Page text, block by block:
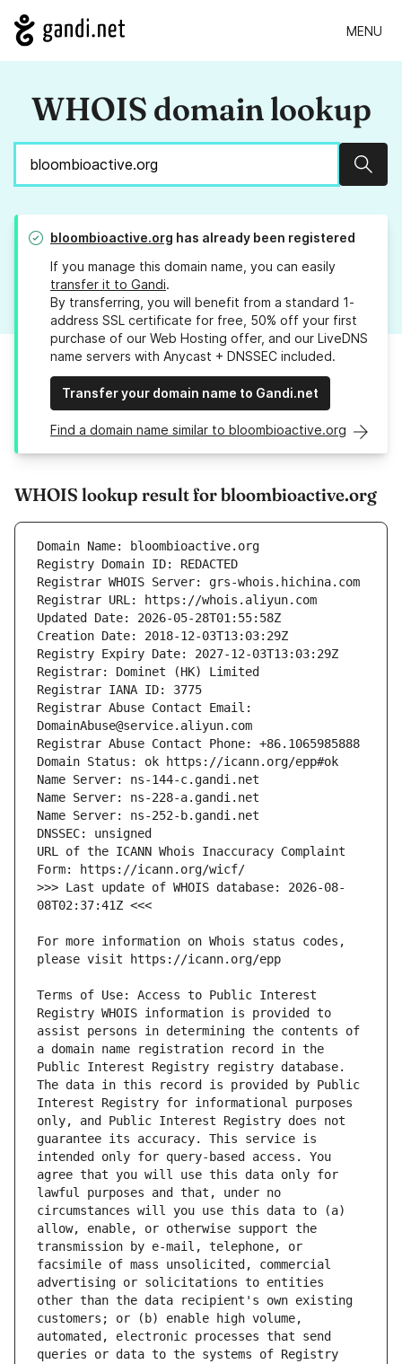
MENU
WHOIS domain lookup
bloombioactive.org has already been registered
If you manage this domain name, you can easily
transfer it to Gandi.
By transferring, you will benefit from a standard 1-
address SSL certificate for free, 50% off your first
purchase of our Web Hosting offer, and our LiveDNS
name servers with Anycast + DNSSEC included.
Transfer your domain name to Gandi.net
Find a domain name similar to bloombioactive.org
WHOIS lookup result for bloombioactive.org
Registrar Abuse Contact Email:
URL of the ICANN Whois Inaccuracy Complaint
>>> Last update of WHOIS database: 2026-08-
For more information on Whois status codes,
Terms of Use: Access to Public Interest
Registry WHOIS information is provided to
assist persons in determining the contents of
a domain name registration record in the
Public Interest Registry registry database.
The data in this record is provided by Public
Interest Registry for informational purposes
only, and Public Interest Registry does not
guarantee its accuracy. This service is
intended only for query-based access. You
agree that you will use this data only for
lawful purposes and that, under no
circumstances will you use this data to (a)
allow, enable, or otherwise support the
transmission by e-mail, telephone, or
facsimile of mass unsolicited, commercial
advertising or solicitations to entities
other than the data recipient's own existing
customers; or (b) enable high volume,
automated, electronic processes that send
queries or data to the systems of Registry